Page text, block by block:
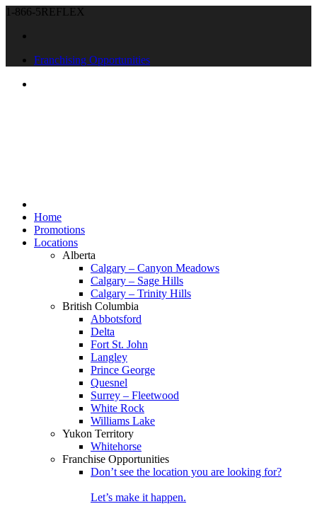
1-866-5REFLEX
Franchising Opportunities
Home
Promotions
Locations
Alberta
Calgary – Canyon Meadows
Calgary – Sage Hills
Calgary – Trinity Hills
British Columbia
Abbotsford
Delta
Fort St. John
Langley
Prince George
Quesnel
Surrey – Fleetwood
White Rock
Williams Lake
Yukon Territory
Whitehorse
Franchise Opportunities
Don’t see the location you are looking for?
Let’s make it happen.